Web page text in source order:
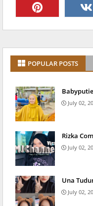
POPULAR POSTS
July 02,
Rizka
July 02,
Una
July 02,